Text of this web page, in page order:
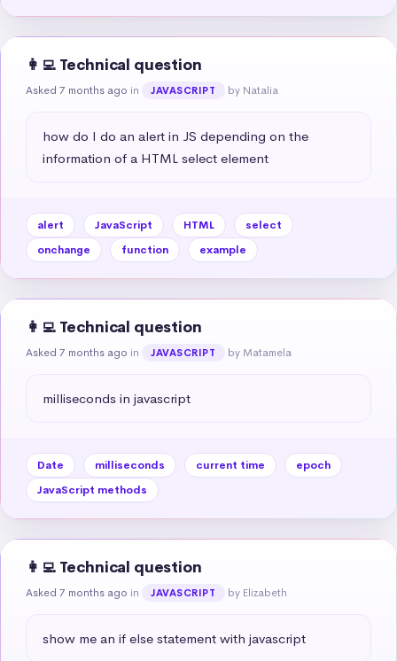
👩‍💻 Technical question
Asked 7 months ago in JAVASCRIPT by Natalia
how do I do an alert in JS depending on the
information of a HTML select element
alert JavaScript HTML
select
onchange
function example
👩‍💻 Technical question
Asked 7 months ago in JAVASCRIPT by Matamela
milliseconds in javascript
Date milliseconds current time
epoch
JavaScript methods
👩‍💻 Technical question
Asked 7 months ago in JAVASCRIPT by Elizabeth
show me an if else statement with javascript